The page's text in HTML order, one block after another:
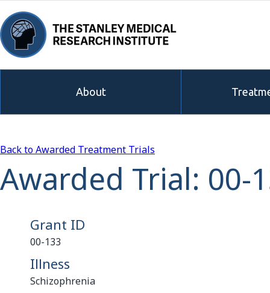
About
Back to Awarded Treatment Trials
Awarded Trial: 00-
Grant ID
00-133
Illness
Schizophrenia